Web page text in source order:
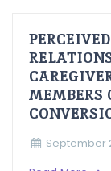
MEMBERS
September